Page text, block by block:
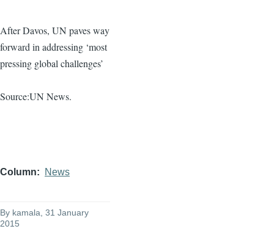
AfterDavos, UN paves way
forward in addressing ‘most
pressing global challenges’
Source:UN News.
Column News
By kamala , 31 January
2015